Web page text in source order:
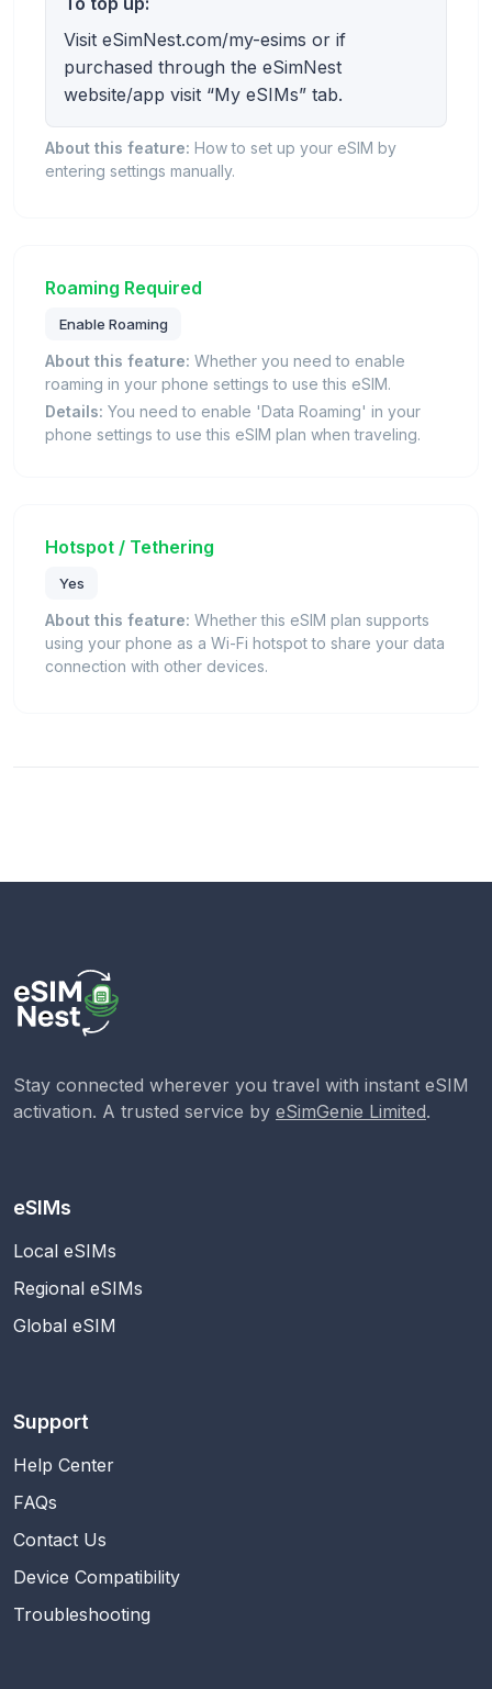
Visit eSimNest.com/my-esims or if
purchased through the eSimNest
website/app visit “My eSIMs” tab.
About this feature: How to set up your eSIM by
entering settings manually.
Roaming Required
Enable Roaming
About this feature: Whether you need to enable
roaming in your phone settings to use this eSIM.
Details: You need to enable 'Data Roaming' in your
phone settings to use this eSIM plan when traveling.
Hotspot / Tethering
Yes
About this feature: Whether this eSIM plan supports
using your phone as a Wi-Fi hotspot to share your data
connection with other devices.
Stay connected wherever you travel with instant eSIM
activation. A trusted service by eSimGenie Limited.
eSIMs
Local eSIMs
Regional eSIMs
Global eSIM
Support
Help Center
FAQs
Contact Us
Device Compatibility
Troubleshooting